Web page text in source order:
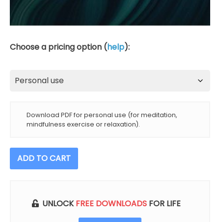
Choose a pricing option (help):
Download PDF for personal use (for meditation,
mindfulness exercise or relaxation).
Powerful
Intentions
ADD TO CART
UNLOCK FREE DOWNLOADS FOR LIFE